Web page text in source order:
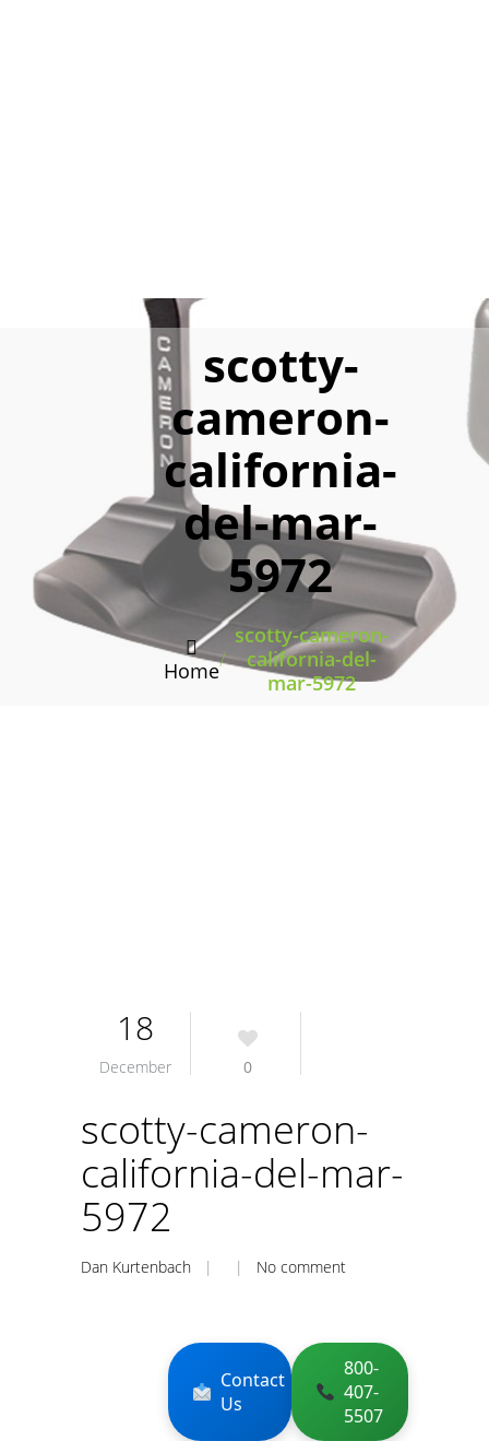
scotty-
cameron-
california-
del-mar-
5972
Home/
scotty-cameron-
california-del-
mar-5972
18
December 0
scotty-cameron-
california-del-mar-
5972
Dan Kurtenbach | | No comment
Contact
Us
800-
407-
5507